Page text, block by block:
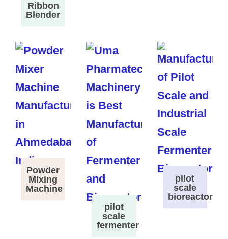
Ribbon
Blender
Powder
Mixing
Machine
pilot
scale
fermenter
pilot
scale
bioreactor